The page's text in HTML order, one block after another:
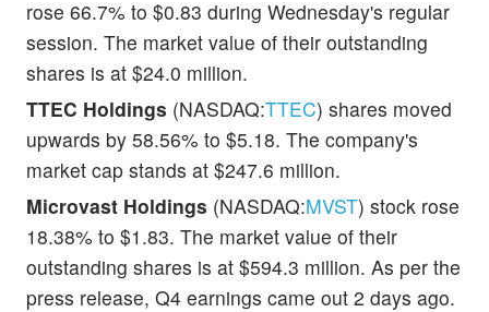
rose 66.7% to $0.83 during Wednesday's regular
session. The market value of their outstanding
shares is at $24.0 million.
TTEC Holdings (NASDAQ:TTEC) shares moved
upwards by 58.56% to $5.18. The company's
market cap stands at $247.6 million.
Microvast Holdings (NASDAQ:MVST) stock rose
18.38% to $1.83. The market value of their
outstanding shares is at $594.3 million. As per the
press release, Q4 earnings came out 2 days ago.